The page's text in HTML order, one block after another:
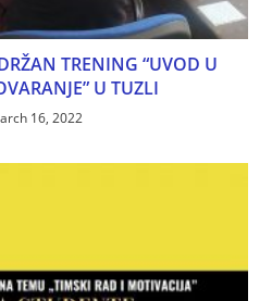
TRENING “UVOD U
U TUZLI
16, 2022